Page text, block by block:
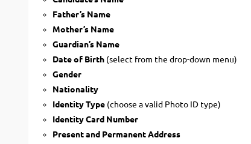
Father’s Name
Mother’s Name
Guardian’s Name
Date of Birth (select from the drop-down menu)
Gender
Nationality
Identity Type (choose a valid Photo ID type)
Identity Card Number
Present and Permanent Address